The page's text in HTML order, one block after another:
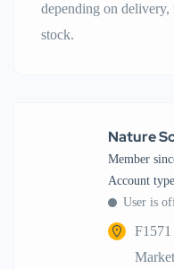
depending on delivery,
stock.
Nature
Member
account
User is